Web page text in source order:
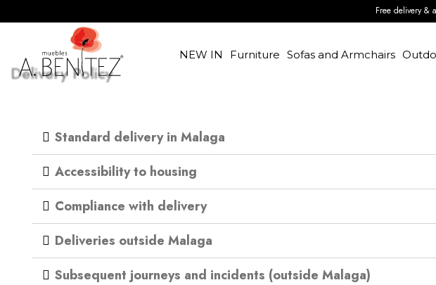
Free delivery &
NEW IN Furniture Sofas and Armchairs
Delivery Policy
Standard delivery in Malaga
Accessibility to housing
Compliance with delivery
Deliveries outside Malaga
Subsequent journeys and incidents (outside Malaga)